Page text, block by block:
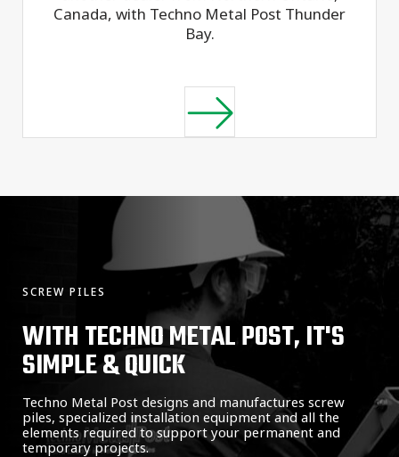
Canada, with Techno Metal Post Thunder
Bay.
SCREW PILES
WITH TECHNO METAL POST, IT'S
SIMPLE & QUICK
Techno Metal Post designs and manufactures screw
piles, specialized installation equipment and all the
elements required to support your permanent and
temporary projects.